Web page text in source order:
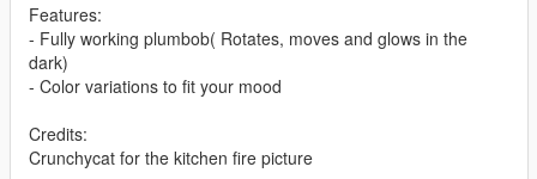
Features:
- Fully working plumbob( Rotates, moves and glows in the
dark)
- Color variations to fit your mood
Credits:
Crunchycat for the kitchen fire picture